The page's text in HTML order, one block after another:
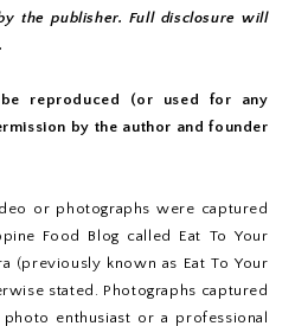
the publisher. Full disclosure will
reproduced (or used for any
by the author and founder
or photographs were captured
Food Blog called Eat To Your
(previously known as Eat To Your
stated. Photographs captured
enthusiast or a professional